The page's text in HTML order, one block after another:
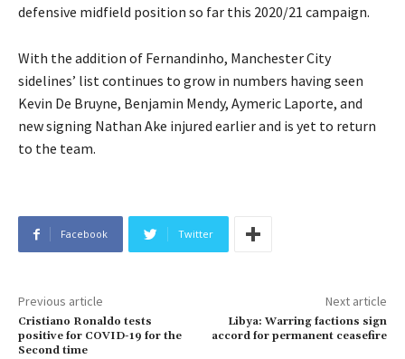
defensive midfield position so far this 2020/21 campaign.
With the addition of Fernandinho, Manchester City
sidelines’ list continues to grow in numbers having seen
Kevin De Bruyne, Benjamin Mendy, Aymeric Laporte, and
new signing Nathan Ake injured earlier and is yet to return
to the team.
Facebook Twitter
Previous article
Cristiano Ronaldo tests
positive for COVID-19 for the
Second time
Next article
Libya: Warring factions sign
accord for permanent ceasefire